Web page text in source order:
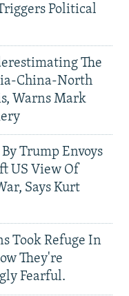
Political
The
China-North
Warns Mark
Trump Envoys
US View Of
Says Kurt
Took Refuge In
They're
Fearful.